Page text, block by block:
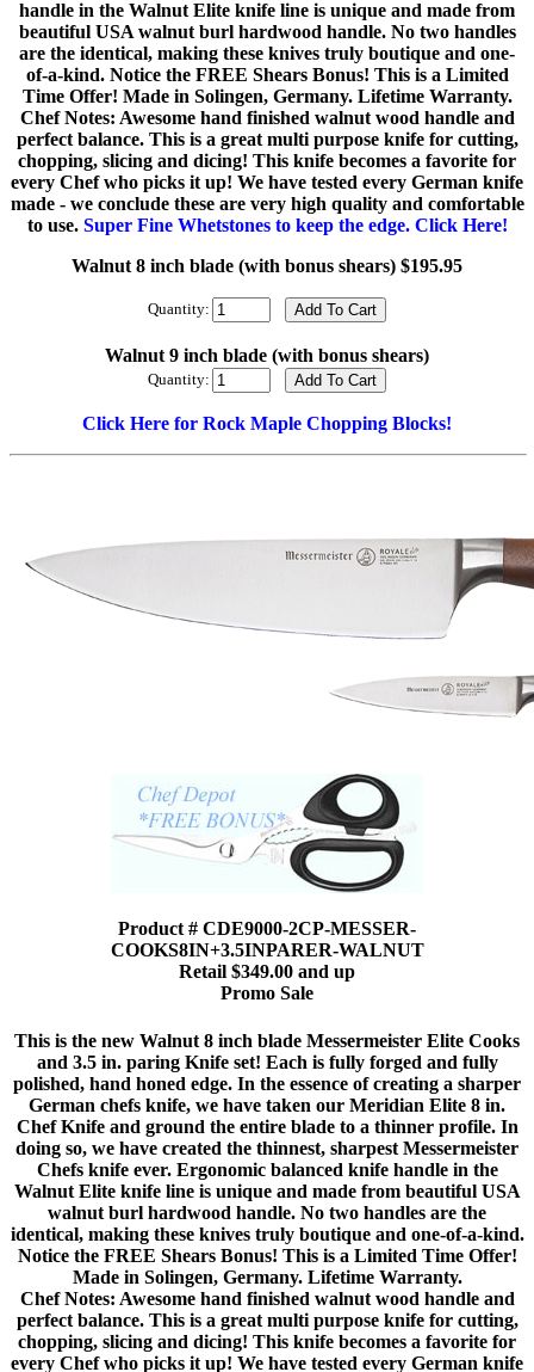
handle in the Walnut Elite knife line is unique and made from
beautiful USA walnut burl hardwood handle. No two handles
are the identical, making these knives truly boutique and one-
of-a-kind. Notice the FREE Shears Bonus! This is a Limited
Time Offer! Made in Solingen, Germany. Lifetime Warranty.
Chef Notes: Awesome hand finished walnut wood handle and
perfect balance. This is a great multi purpose knife for cutting,
chopping, slicing and dicing! This knife becomes a favorite for
every Chef who picks it up! We have tested every German knife
made - we conclude these are very high quality and comfortable
to use. Super Fine Whetstones to keep the edge. Click Here!
Walnut 8 inch blade (with bonus shears) $195.95
Quantity:
Walnut 9 inch blade (with bonus shears)
Quantity:
Click Here for Rock Maple Chopping Blocks!
Product # CDE9000-2CP-MESSER-
COOKS8IN+3.5INPARER-WALNUT
Retail $349.00 and up
Promo Sale
This is the new Walnut 8 inch blade Messermeister Elite Cooks
and 3.5 in. paring Knife set! Each is fully forged and fully
polished, hand honed edge. In the essence of creating a sharper
German chefs knife, we have taken our Meridian Elite 8 in.
Chef Knife and ground the entire blade to a thinner profile. In
doing so, we have created the thinnest, sharpest Messermeister
Chefs knife ever. Ergonomic balanced knife handle in the
Walnut Elite knife line is unique and made from beautiful USA
walnut burl hardwood handle. No two handles are the
identical, making these knives truly boutique and one-of-a-kind.
Notice the FREE Shears Bonus! This is a Limited Time Offer!
Made in Solingen, Germany. Lifetime Warranty.
Chef Notes: Awesome hand finished walnut wood handle and
perfect balance. This is a great multi purpose knife for cutting,
chopping, slicing and dicing! This knife becomes a favorite for
every Chef who picks it up! We have tested every German knife